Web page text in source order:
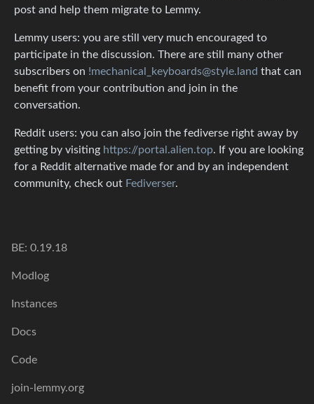
post and help them migrate to Lemmy.
Lemmy users: you are still very much encouraged to
participate in the discussion. There are still many other
subscribers on !mechanical_keyboards@style.land that can
benefit from your contribution and join in the
conversation.
Reddit users: you can also join the fediverse right away by
getting by visiting https://portal.alien.top. If you are looking
for a Reddit alternative made for and by an independent
community, check out Fediverser.
BE: 0.19.18
Modlog
Instances
Docs
Code
join-lemmy.org